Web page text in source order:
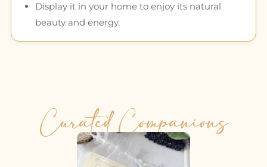
Display it in your home to enjoy its natural
beauty and energy.
Curated Companions